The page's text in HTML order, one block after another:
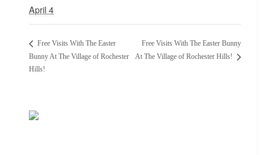
April 4
Free Visits With The Easter
Bunny At The Village of Rochester
Hills!
Free Visits With The Easter Bunny
At The Village of Rochester Hills!